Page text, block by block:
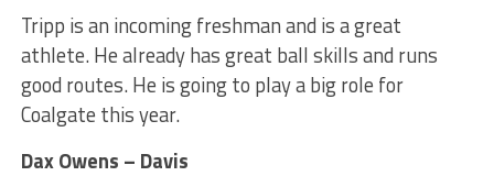
Tripp is an incoming freshman and is a great
athlete. He already has great ball skills and runs
good routes. He is going to play a big role for
Coalgate this year.
Dax Owens – Davis